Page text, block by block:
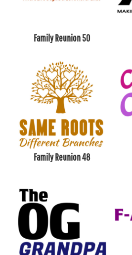
Family Reunion 50
Family Reunion 48